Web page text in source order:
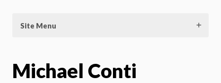
Site Menu
Michael Conti